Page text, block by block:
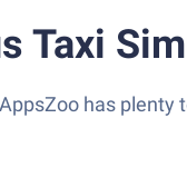
Taxi
has